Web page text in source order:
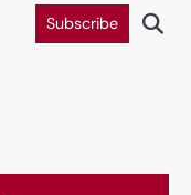
Subscribe